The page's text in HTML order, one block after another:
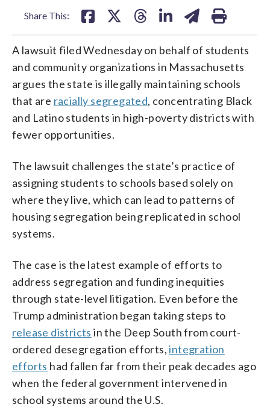
Share This:
A lawsuit filed Wednesday on behalf of students
and community organizations in Massachusetts
argues the state is illegally maintaining schools
that are racially segregated, concentrating Black
and Latino students in high-poverty districts with
fewer opportunities.
The lawsuit challenges the state’s practice of
assigning students to schools based solely on
where they live, which can lead to patterns of
housing segregation being replicated in school
systems.
The case is the latest example of efforts to
address segregation and funding inequities
through state-level litigation. Even before the
Trump administration began taking steps to
release districts in the Deep South from court-
ordered desegregation efforts,integration
efforts had fallen far from their peak decades ago
when the federal government intervened in
school systems around the U.S.